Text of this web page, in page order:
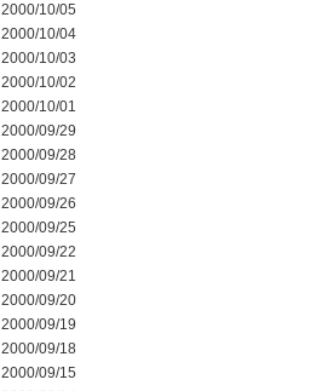
2000/10/05
2000/10/04
2000/10/03
2000/10/02
2000/10/01
2000/09/29
2000/09/28
2000/09/27
2000/09/26
2000/09/25
2000/09/22
2000/09/21
2000/09/20
2000/09/19
2000/09/18
2000/09/15